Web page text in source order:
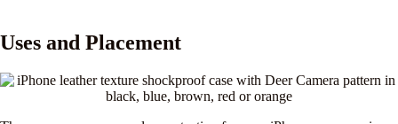
Uses and Placement